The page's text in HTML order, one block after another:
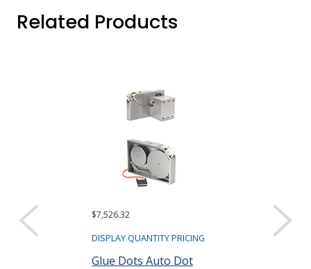
Related Products
$7,526.32
DISPLAY QUANTITY PRICING
Glue Dots Auto Dot
DISPLAY